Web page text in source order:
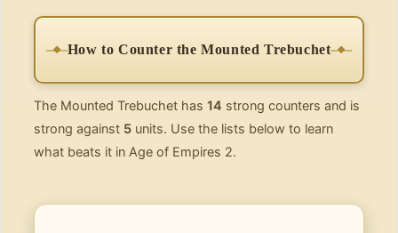
How to Counter the Mounted Trebuchet
The Mounted Trebuchet has 14 strong counters and is
strong against 5 units. Use the lists below to learn
what beats it in Age of Empires 2.